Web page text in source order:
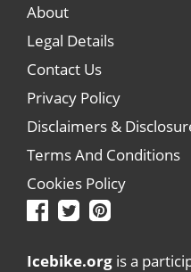
About
Legal Details
Contact Us
Privacy Policy
Disclaimers &
Terms And Conditions
Cookies Policy
Icebike.org is a